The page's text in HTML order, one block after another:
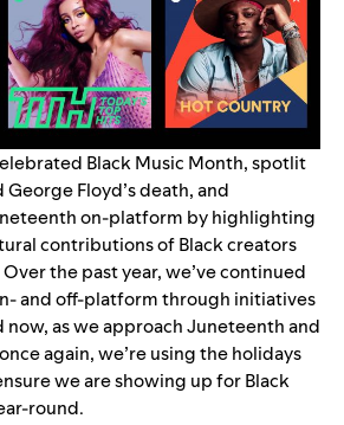
Black Music Month, spotlit
Floyd’s death, and
on-platform by highlighting
contributions of Black creators
the past year, we’ve continued
and off-platform through initiatives
now, as we approach Juneteenth and
again, we’re using the holidays
we are showing up for Black
round.